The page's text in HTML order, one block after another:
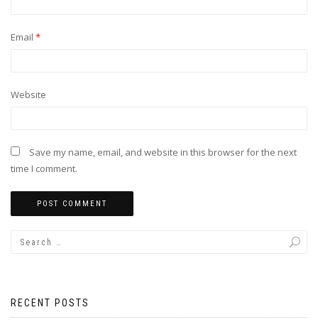
Email *
Website
Save my name, email, and website in this browser for the next
time I comment.
RECENT POSTS